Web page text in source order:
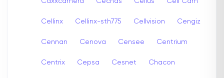
Cellinx Cellinx-sth775 Cellvision Cengiz
Cennan Cenova Censee Centrium
Centrix Cepsa Cesnet Chacon